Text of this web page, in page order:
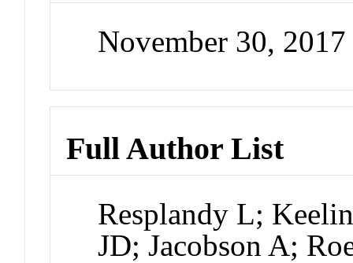
November 30,
Full Author List
Resplandy L;
JD; Jacobson A;